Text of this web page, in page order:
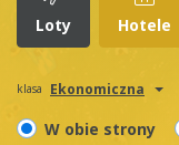
Loty Hotele
klasa Ekonomiczna
W obie strony